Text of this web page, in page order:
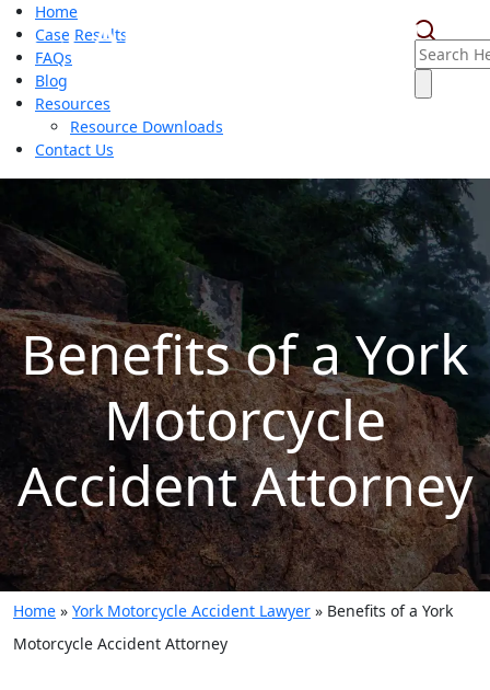
Home
Case Results
FAQs
Blog
Resources
Resource Downloads
Contact Us
Benefits of a York
Motorcycle
Accident Attorney
Home » York Motorcycle Accident Lawyer » Benefits of a York
Motorcycle Accident Attorney